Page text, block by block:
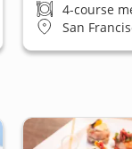
4-course
San